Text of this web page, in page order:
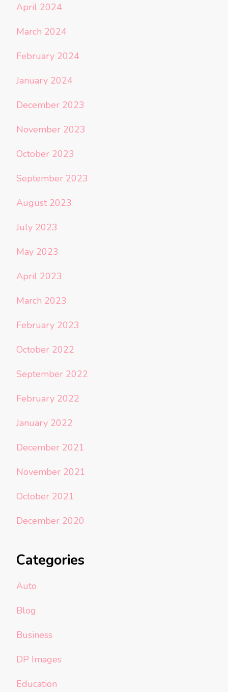
April 2024
March 2024
February 2024
January 2024
December 2023
November 2023
October 2023
September 2023
August 2023
July 2023
May 2023
April 2023
March 2023
February 2023
October 2022
September 2022
February 2022
January 2022
December 2021
November 2021
October 2021
December 2020
Categories
Auto
Blog
Business
DP Images
Education